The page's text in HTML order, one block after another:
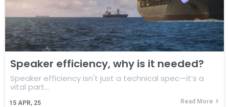
Speaker efficiency, why is it needed?
15 APR, 25
Speaker efficiency isn't just a technical spec—it’s a
vital part…
Read More